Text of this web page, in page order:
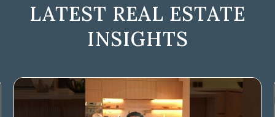
LATEST REAL ESTATE
INSIGHTS